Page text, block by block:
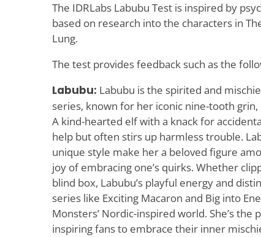
The IDRLabs Labubu Test is inspired by
based on research into the characters in
Lung.
The test provides feedback such as the
Labubu: Labubu is the spirited and
series, known for her iconic nine-tooth
A kind-hearted elf with a knack for
help but often stirs up harmless trouble.
unique style make her a beloved figure
joy of embracing one’s quirks. Whether
blind box, Labubu’s playful energy and
series like Exciting Macaron and Big into
Monsters’ Nordic-inspired world. She’s
inspiring fans to embrace their inner